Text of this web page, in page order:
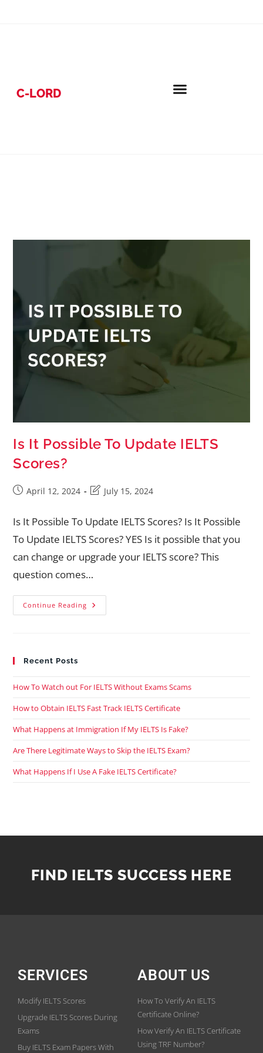
C-LORD
Is It Possible To Update IELTS
Scores?
April 12, 2024 July 15, 2024
Is It Possible To Update IELTS Scores? Is It Possible
To Update IELTS Scores? YES Is it possible that you
can change or upgrade your IELTS score? This
question comes…
Continue Reading
Recent Posts
How To Watch out For IELTS Without Exams Scams
How to Obtain IELTS Fast Track IELTS Certificate
What Happens at Immigration If My IELTS Is Fake?
Are There Legitimate Ways to Skip the IELTS Exam?
What Happens If I Use A Fake IELTS Certificate?
FIND IELTS SUCCESS HERE
SERVICES
Modify IELTS Scores
Upgrade IELTS Scores During
Exams
Buy IELTS Exam Papers With
ABOUT US
How To Verify An IELTS
Certificate Online?
How Verify An IELTS Certificate
Using TRF Number?